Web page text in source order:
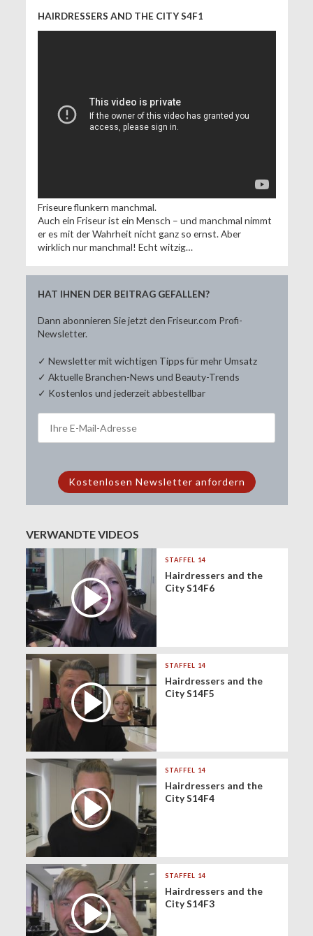
HAIRDRESSERS AND THE CITY S4F1
Friseure flunkern manchmal.
Auch ein Friseur ist ein Mensch – und manchmal nimmt
er es mit der Wahrheit nicht ganz so ernst. Aber
wirklich nur manchmal! Echt witzig…
HAT IHNEN DER BEITRAG GEFALLEN?
Dann abonnieren Sie jetzt den Friseur.com Profi-
Newsletter.
✓ Newsletter mit wichtigen Tipps für mehr Umsatz
✓ Aktuelle Branchen-News und Beauty-Trends
✓ Kostenlos und jederzeit abbestellbar
VERWANDTE VIDEOS
STAFFEL 14
Hairdressers and the
City S14F6
STAFFEL 14
Hairdressers and the
City S14F5
STAFFEL 14
Hairdressers and the
City S14F4
STAFFEL 14
Hairdressers and the
City S14F3